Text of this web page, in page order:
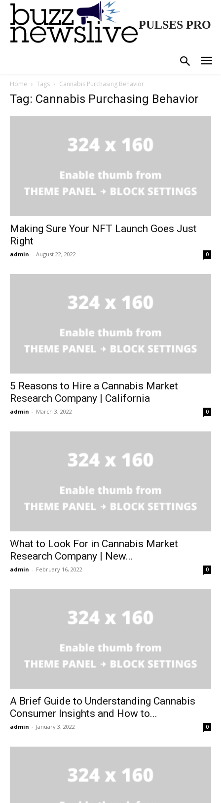
PULSES PRO
Home Tags Cannabis Purchasing Behavior
Tag: Cannabis Purchasing Behavior
Making Sure Your NFT Launch Goes Just
Right
admin - August 22, 2022 0
5 Reasons to Hire a Cannabis Market
Research Company | California
admin - March 3, 2022 0
What to Look For in Cannabis Market
Research Company | New...
admin - February 16, 2022 0
A Brief Guide to Understanding Cannabis
Consumer Insights and How to...
admin - January 3, 2022 0